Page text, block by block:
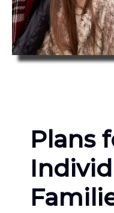
Plans